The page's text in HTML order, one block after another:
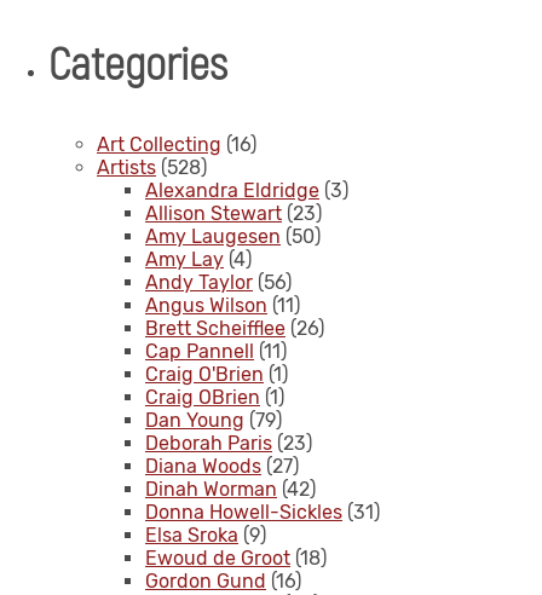
Categories
Art Collecting (16)
Artists (528)
Alexandra Eldridge (3)
Allison Stewart (23)
Amy Laugesen (50)
Amy Lay (4)
Andy Taylor (56)
Angus Wilson (11)
Brett Scheifflee (26)
Cap Pannell (11)
Craig O'Brien (1)
Craig OBrien (1)
Dan Young (79)
Deborah Paris (23)
Diana Woods (27)
Dinah Worman (42)
Donna Howell-Sickles (31)
Elsa Sroka (9)
Ewoud de Groot (18)
Gordon Gund (16)